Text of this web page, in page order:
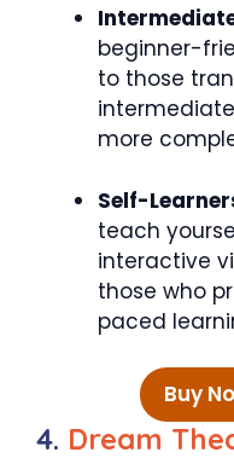
beginner-
to those
more
Self-
teach
interactive
those who
paced
Buy
4. Dream